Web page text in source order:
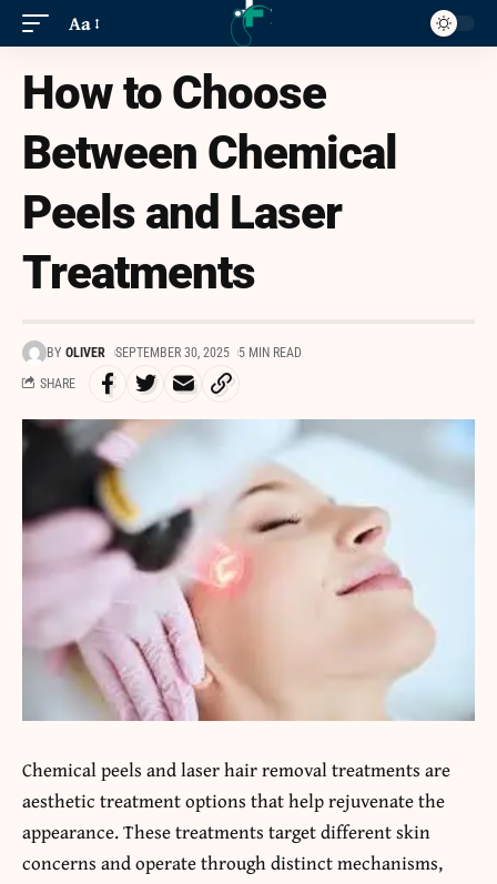
Aa
How to Choose
Between Chemical
Peels and Laser
Treatments
BY OLIVER SEPTEMBER 30, 2025 5 MIN READ
SHARE
Chemical peels and laser hair removal treatments are
aesthetic treatment options that help rejuvenate the
appearance. These treatments target different skin
concerns and operate through distinct mechanisms,